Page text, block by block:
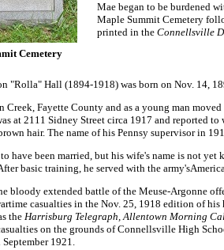
Cemetery
Mae began to be burdened
Maple Summit Cemetery
printed in the Connellsville
"Rolla" Hall (1894-1918) was born on Nov. 14,
Creek, Fayette County and as a young man
at 2111 Sidney Street circa 1917 and reported
hair. The name of his Pennsy supervisor in
have been married, but his wife's name is not yet
basic training, he served with the
bloody extended battle of the Meuse-Argonne
casualties in the Nov. 25, 1918 edition of his
theHarrisburg Telegraph, Allentown Morning
on the grounds of Connellsville High
1921.